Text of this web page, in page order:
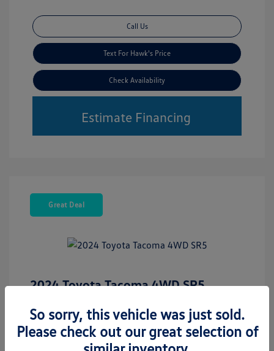
Call Us
Text For Hawk's Price
Check Availability
Estimate Financing
Great Deal
2024 Toyota Tacoma 4WD SR5
Retail Price
$35,423
Disclosure
So sorry, this vehicle was just sold.
Please check out our great selection of